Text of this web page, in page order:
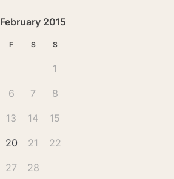
February 2015
F S S
1
6 7 8
13 14 15
20 21 22
27 28